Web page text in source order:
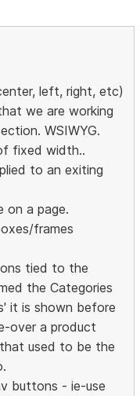
left, right, etc)
we are working
WSIWYG.
fixed width..
to an exiting
on a page.
frames
tied to the
the Categories
it is shown before
over a product
used to be the
buttons - ie-use